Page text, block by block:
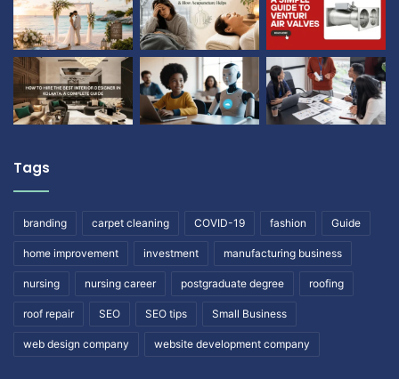
Tags
branding carpet cleaning COVID-19 fashion Guide
home improvement investment manufacturing business
nursing nursing career postgraduate degree roofing
roof repair SEO SEO tips Small Business
web design company website development company